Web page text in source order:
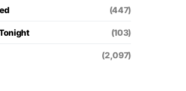
(447)
(103)
(2,097)